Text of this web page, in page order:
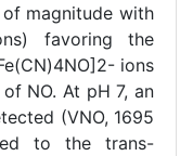
magnitude with
favoring the
ions
NO. At pH 7, an
(VNO, 1695
to the trans-